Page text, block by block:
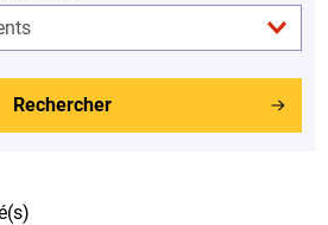
Rechercher